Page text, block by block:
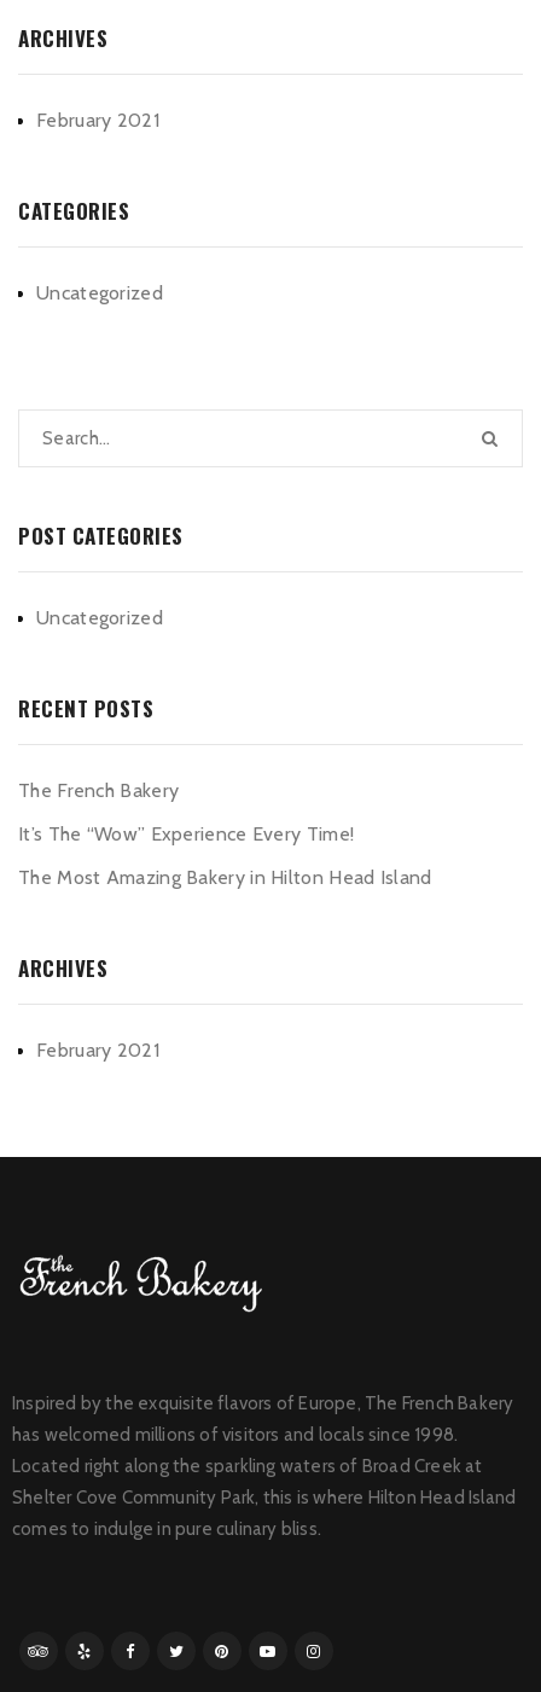
ARCHIVES
February 2021
CATEGORIES
Uncategorized
POST CATEGORIES
Uncategorized
RECENT POSTS
The French Bakery
It’s The “Wow” Experience Every Time!
The Most Amazing Bakery in Hilton Head Island
ARCHIVES
February 2021
Inspired by the exquisite flavors of Europe, The French Bakery
has welcomed millions of visitors and locals since 1998.
Located right along the sparkling waters of Broad Creek at
Shelter Cove Community Park, this is where Hilton Head Island
comes to indulge in pure culinary bliss.